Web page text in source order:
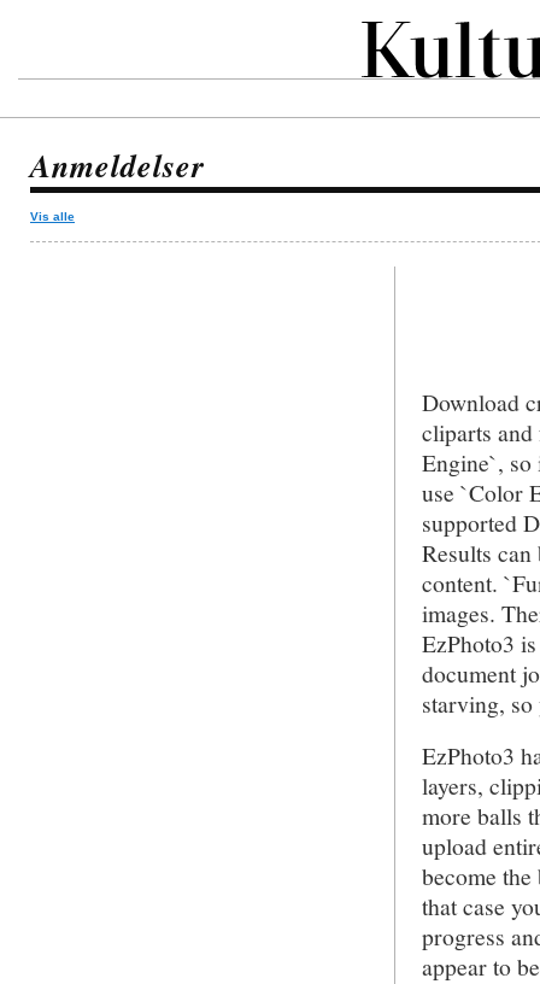
Anmeldelser
Vis alle
Download
cliparts
Engine`,
use `Color
supported
Results
content.
images.
EzPhoto3
document
starving,
EzPhoto3
layers,
more balls
upload
become
that case
progress
appear to